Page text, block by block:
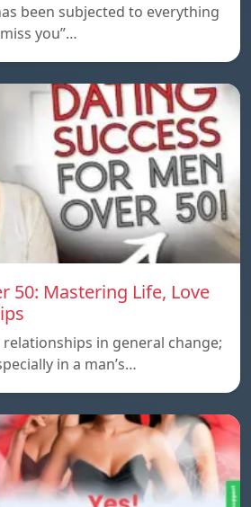
been subjected to everything
you”…
50: Mastering Life, Love
in general change;
in a man’s…